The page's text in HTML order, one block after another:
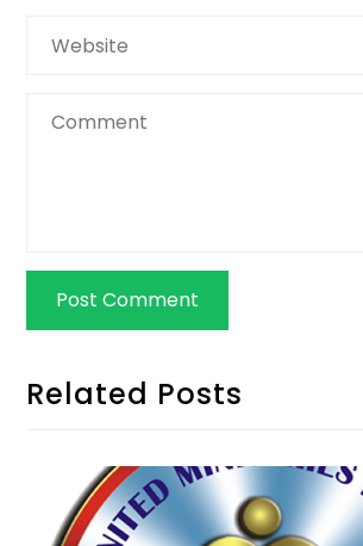
Related Posts